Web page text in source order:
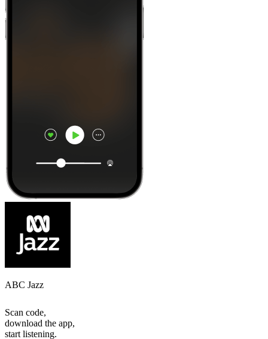
ABC Jazz
Scan code,
download the app,
start listening.